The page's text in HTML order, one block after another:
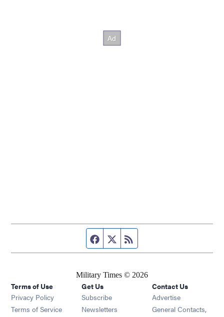
Facebook page
Twitter feed
Military Times © 2026
Terms of Use
Privacy Policy
Terms of Service
Get Us
Subscribe Opens in new window
Newsletters Opens in new window
Contact Us
Advertise
General Contacts,